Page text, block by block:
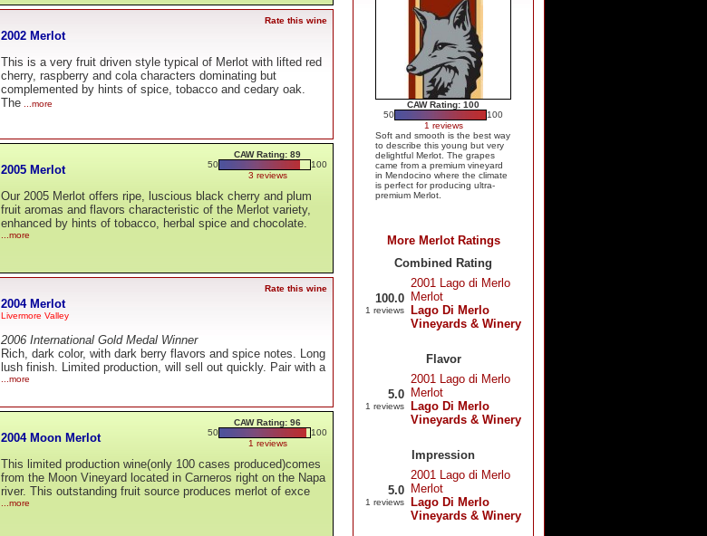
Rate this wine
2002 Merlot
This is a very fruit driven style typical of Merlot with lifted red
cherry, raspberry and cola characters dominating but
complemented by hints of spice, tobacco and cedary oak.
The ...more
CAW Rating: 89
50
100
3 reviews
2005 Merlot
Our 2005 Merlot offers ripe, luscious black cherry and plum
fruit aromas and flavors characteristic of the Merlot variety,
enhanced by hints of tobacco, herbal spice and chocolate.
...more
Rate this wine
2004 Merlot
Livermore Valley
2006 International Gold Medal Winner
Rich, dark color, with dark berry flavors and spice notes. Long
lush finish. Limited production, will sell out quickly. Pair with a
...more
CAW Rating: 96
50
100
1 reviews
2004 Moon Merlot
This limited production wine(only 100 cases produced)comes
from the Moon Vineyard located in Carneros right on the Napa
river. This outstanding fruit source produces merlot of exce
...more
CAW Rating: 100
50
100
1 reviews
Soft and smooth is the best way
to describe this young but very
delightful Merlot. The grapes
came from a premium vineyard
in Mendocino where the climate
is perfect for producing ultra-
premium Merlot.
More Merlot Ratings
Combined Rating
100.0
1 reviews
2001 Lago di Merlo
Merlot
Lago Di Merlo
Vineyards & Winery
Flavor
5.0
1 reviews
2001 Lago di Merlo
Merlot
Lago Di Merlo
Vineyards & Winery
Impression
5.0
1 reviews
2001 Lago di Merlo
Merlot
Lago Di Merlo
Vineyards & Winery